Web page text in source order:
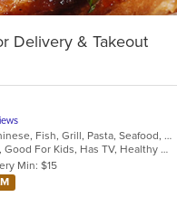
Delivery & Takeout
Asian, Cantonese, Chicken, Chinese, Fish, Grill, Pasta, Seafood, Soup, Wings
Free Parking, Good For Group, Good For Kids, Has TV, Healthy Options
Min: $15